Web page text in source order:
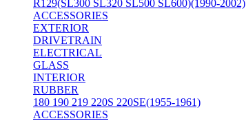
R129(SL300 SL320 SL500 SL600)(1990-2002)
ACCESSORIES
EXTERIOR
DRIVETRAIN
ELECTRICAL
GLASS
INTERIOR
RUBBER
180 190 219 220S 220SE(1955-1961)
ACCESSORIES